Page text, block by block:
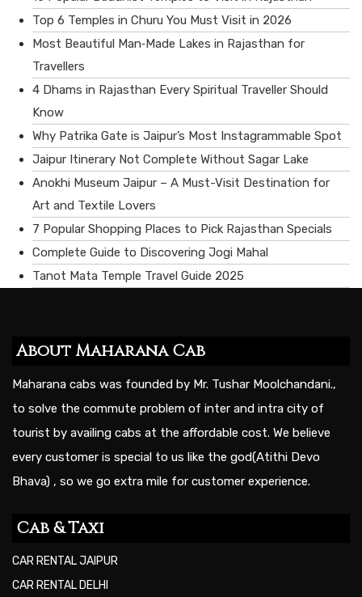
Top 6 Temples in Churu You Must Visit in 2026
Most Beautiful Man‑Made Lakes in Rajasthan for
Travellers
4 Dhams in Rajasthan Every Spiritual Traveller Should
Know
Why Patrika Gate is Jaipur’s Most Instagrammable Spot
Jaipur Itinerary Not Complete Without Sagar Lake
Anokhi Museum Jaipur – A Must-Visit Destination for
Art and Textile Lovers
7 Popular Shopping Places to Pick Rajasthan Specials
Complete Guide to Discovering Jogi Mahal
Tanot Mata Temple Travel Guide 2025
About Maharana Cab
Maharana cabs was founded by Mr. Tushar Moolchandani.,
to solve the commute problem of inter and intra city of
tourist by availing cabs at the affordable cost. We believe
every customer is special to us like the god(Atithi Devo
Bhava) , so we go extra mile for customer experience.
Cab & Taxi
CAR RENTAL JAIPUR
CAR RENTAL DELHI